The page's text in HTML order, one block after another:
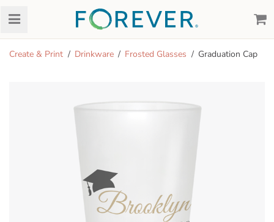
Create & Print Drinkware Frosted Glasses Graduation Cap